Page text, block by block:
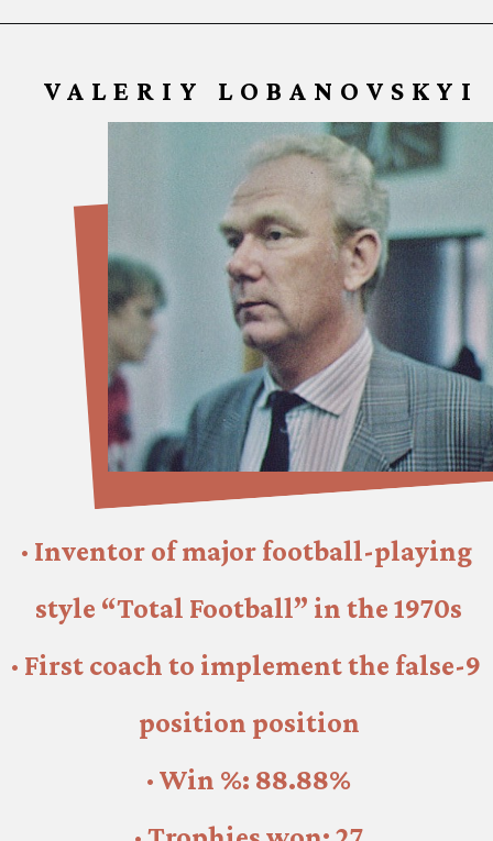
VALERIY LOBANOVSKYI
· Inventor of major football-playing
style “Total Football” in the 1970s
· First coach to implement the false-9
position position
· Win %: 88.88%